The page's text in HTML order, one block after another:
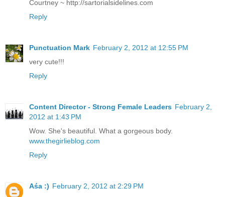
Courtney ~ http://sartorialsidelines.com
Reply
Punctuation Mark February 2, 2012 at 12:55 PM
very cute!!!
Reply
Content Director - Strong Female Leaders February 2,
2012 at 1:43 PM
Wow. She's beautiful. What a gorgeous body.
www.thegirlieblog.com
Reply
Aśa :) February 2, 2012 at 2:29 PM